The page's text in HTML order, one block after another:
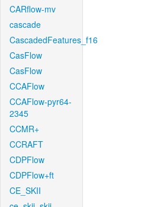
CARflow-mv
cascade
CascadedFeatures_f16
CasFlow
CasFlow
CCAFlow
CCAFlow-pyr64-
2345
CCMR+
CCRAFT
CDPFlow
CDPFlow+ft
CE_SKII